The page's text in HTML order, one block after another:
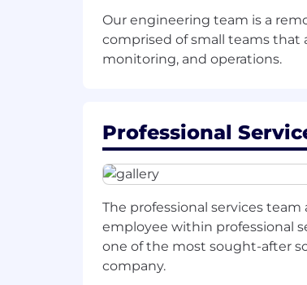
Demonstrated ability to
Roadmap for success-
Gain deep understanding
Familiarize with existing
Build relationships with
Conduct hands-on
reliability gaps.
Begin contributing to
Our engineering team is a
comprised of small teams that
monitoring, and operations.
Professional
The professional services
employee within professional
one of the most sought-after
company.